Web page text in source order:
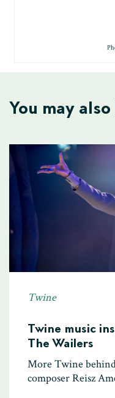
You may
Twine
Twine music
The Wailers
More Twine
composer Reisz